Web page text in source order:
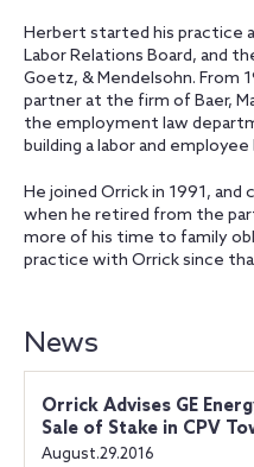
Herbert started his practice
Labor Relations Board, and
Goetz, & Mendelsohn. From
partner at the firm of Baer,
the employment law
building a labor and
He joined Orrick in 1991,
when he retired from the
more of his time to family
practice with Orrick since
News
Orrick Advises GE
Sale of Stake in CPV
August.29.2016